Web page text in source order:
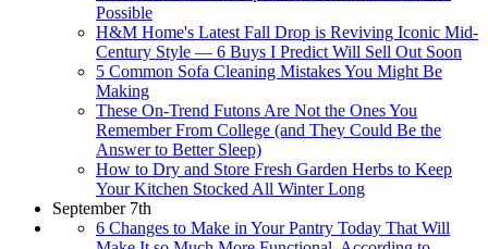
Possible
H&M Home's Latest Fall Drop is Reviving Iconic Mid-
Century Style — 6 Buys I Predict Will Sell Out Soon
5 Common Sofa Cleaning Mistakes You Might Be
Making
These On-Trend Futons Are Not the Ones You
Remember From College (and They Could Be the
Answer to Better Sleep)
How to Dry and Store Fresh Garden Herbs to Keep
Your Kitchen Stocked All Winter Long
September 7th
6 Changes to Make in Your Pantry Today That Will